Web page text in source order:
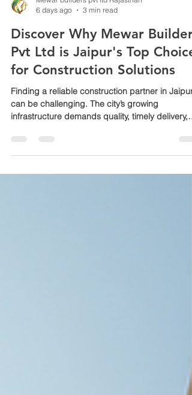
has earned a reputation for managing every
This post explores why Mewar Builders Pvt Ltd is
a preferred choice for turnkey construction in
Jaipur and
6 days ago
3 min read
Discover Why Mewar Builders
Pvt Ltd is Jaipur's Top Choice
for Construction Solutions
Finding a reliable construction partner in Jaipur
can be challenging. The city’s growing
in Jaipur, known for its commitment to